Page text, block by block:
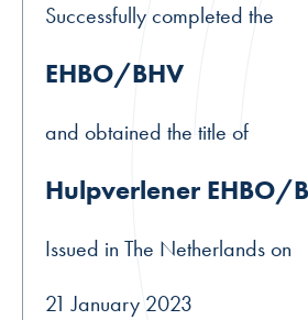
Successfully completed the
EHBO/BHV
and obtained the title of
Hulpverlener EHBO/
Issued in The Netherlands on
21 January 2023